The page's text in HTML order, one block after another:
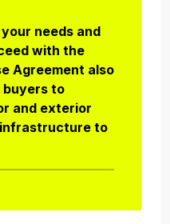
needs and
with the
Agreement also
buyers to
and exterior
to